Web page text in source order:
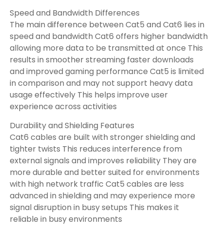
Speed and Bandwidth Differences
The main difference between Cat5 and Cat6 lies in
speed and bandwidth Cat6 offers higher bandwidth
allowing more data to be transmitted at once This
results in smoother streaming faster downloads
and improved gaming performance Cat5 is limited
in comparison and may not support heavy data
usage effectively This helps improve user
experience across activities
Durability and Shielding Features
Cat6 cables are built with stronger shielding and
tighter twists This reduces interference from
external signals and improves reliability They are
more durable and better suited for environments
with high network traffic Cat5 cables are less
advanced in shielding and may experience more
signal disruption in busy setups This makes it
reliable in busy environments